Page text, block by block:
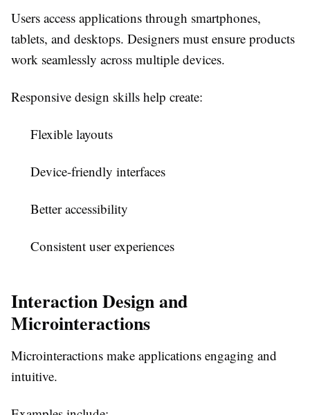
Users access applications through smartphones,
tablets, and desktops. Designers must ensure products
work seamlessly across multiple devices.
Responsive design skills help create:
Flexible layouts
Device-friendly interfaces
Better accessibility
Consistent user experiences
Interaction Design and
Microinteractions
Microinteractions make applications engaging and
intuitive.